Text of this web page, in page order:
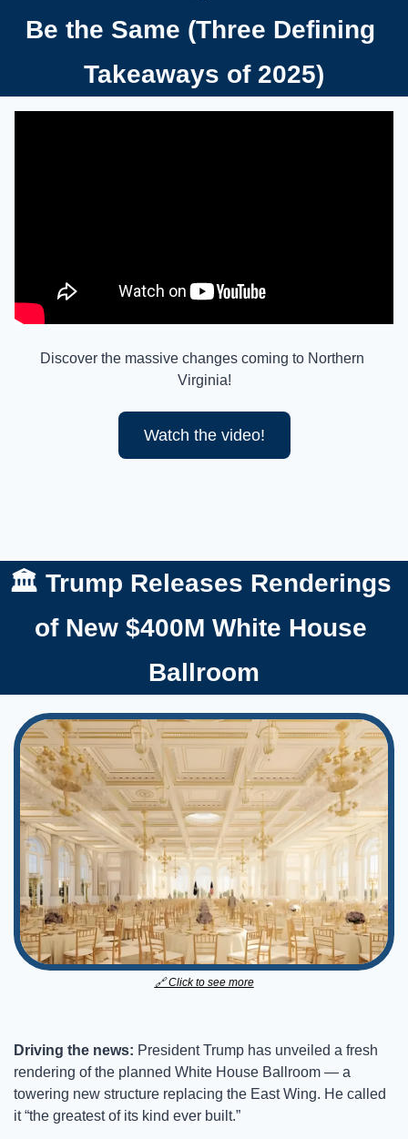
Be the Same (Three Defining
Takeaways of 2025)
Discover the massive changes coming to Northern
Virginia!
Watch the video!
🏛️ Trump Releases Renderings
of New $400M White House
Ballroom
🔗 Click to see more​
Driving the news: President Trump has unveiled a fresh
rendering of the planned White House Ballroom — a
towering new structure replacing the East Wing. He called
it “the greatest of its kind ever built.”